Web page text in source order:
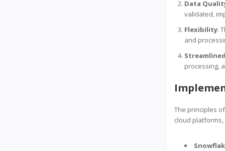
Data
validated,
Flexibility:
and
processing,
The principles
cloud